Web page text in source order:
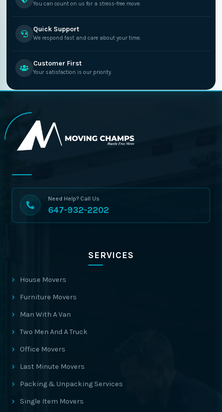
You can count on us for a stress-free move.
Quick Support
We respond fast and care about your time.
Customer First
Your satisfaction is our priority.
Need Help? Call Us
647-932-2202
SERVICES
House Movers
Furniture Movers
Man With A Van
Two Men And A Truck
Office Movers
Last Minute Movers
Packing & Unpacking Services
Single Item Movers